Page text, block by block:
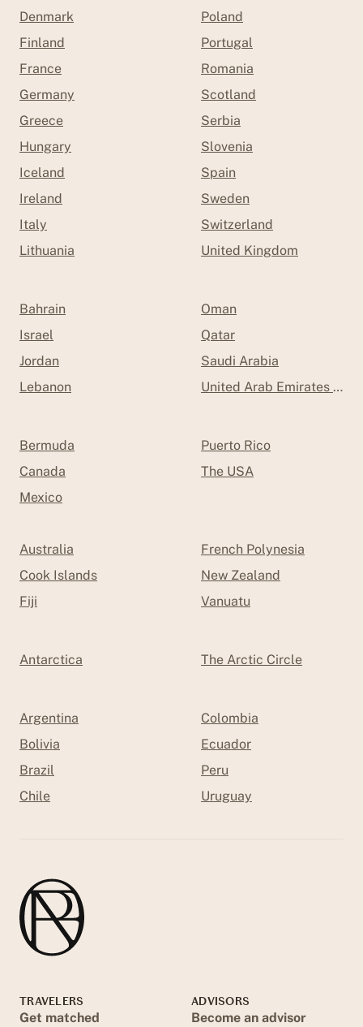
Denmark
Finland
France
Germany
Greece
Hungary
Iceland
Ireland
Italy
Lithuania
Poland
Portugal
Romania
Scotland
Serbia
Slovenia
Spain
Sweden
Switzerland
United Kingdom
Bahrain
Israel
Jordan
Lebanon
Oman
Qatar
Saudi Arabia
United Arab Emirates
Bermuda
Canada
Mexico
Puerto Rico
The USA
Australia
Cook Islands
Fiji
French Polynesia
New Zealand
Vanuatu
Antarctica The Arctic Circle
Argentina
Bolivia
Brazil
Chile
Colombia
Ecuador
Peru
Uruguay
TRAVELERS
Get matched
ADVISORS
Become an advisor